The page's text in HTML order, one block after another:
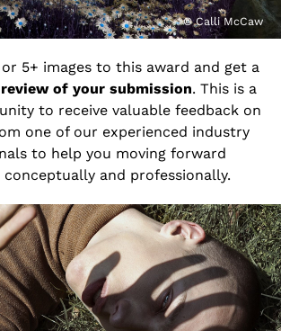
© Calli McCaw
5+ images to this award and get a
of your submission. This is a
to receive valuable feedback on
one of our experienced industry
to help you moving forward
conceptually and professionally.